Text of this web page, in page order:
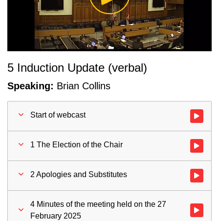
Video
5 Induction Update (verbal)
Speaking: Brian Collins
Start of webcast Watch
1 The Election of the Chair Watch
2 Apologies and Substitutes Watch
4 Minutes of the meeting held on the 27
February 2025
Watch